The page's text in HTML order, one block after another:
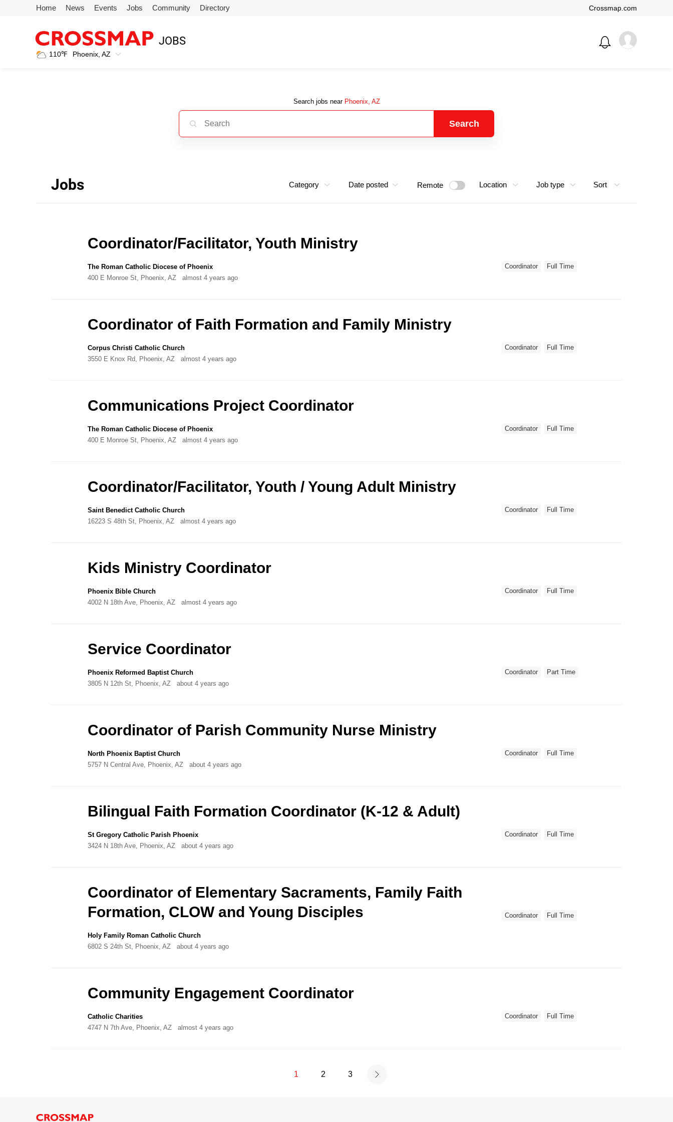
Skip to main content Crossmap.com
Home News Events Jobs Community Directory
JOBS
110℉ Phoenix, AZ
Search jobs near Phoenix, AZ
Search
Jobs Category Date posted Remote Location Job type Sort
Coordinator/Facilitator, Youth Ministry
The Roman Catholic Diocese of Phoenix
400 E Monroe St, Phoenix, AZ
almost 4 years ago
Coordinator Full Time
Coordinator of Faith Formation and Family Ministry
Corpus Christi Catholic Church
3550 E Knox Rd, Phoenix, AZ
almost 4 years ago
Coordinator Full Time
Communications Project Coordinator
The Roman Catholic Diocese of Phoenix
400 E Monroe St, Phoenix, AZ
almost 4 years ago
Coordinator Full Time
Coordinator/Facilitator, Youth / Young Adult Ministry
Saint Benedict Catholic Church
16223 S 48th St, Phoenix, AZ
almost 4 years ago
Coordinator Full Time
Kids Ministry Coordinator
Phoenix Bible Church
4002 N 18th Ave, Phoenix, AZ
almost 4 years ago
Coordinator Full Time
Service Coordinator
Phoenix Reformed Baptist Church
3805 N 12th St, Phoenix, AZ
about 4 years ago
Coordinator Part Time
Coordinator of Parish Community Nurse Ministry
North Phoenix Baptist Church
5757 N Central Ave, Phoenix, AZ
about 4 years ago
Coordinator Full Time
Bilingual Faith Formation Coordinator (K-12 & Adult)
St Gregory Catholic Parish Phoenix
3424 N 18th Ave, Phoenix, AZ
about 4 years ago
Coordinator Full Time
Coordinator of Elementary Sacraments, Family Faith
Formation, CLOW and Young Disciples
Holy Family Roman Catholic Church
6802 S 24th St, Phoenix, AZ
about 4 years ago
Coordinator Full Time
Community Engagement Coordinator
Catholic Charities
4747 N 7th Ave, Phoenix, AZ
almost 4 years ago
Coordinator Full Time
1 2 3